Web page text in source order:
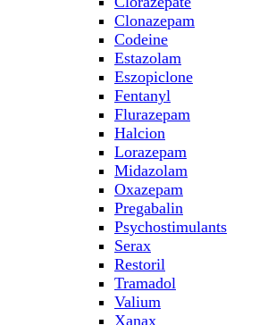
Clonazepam
Codeine
Estazolam
Eszopiclone
Fentanyl
Flurazepam
Halcion
Lorazepam
Midazolam
Oxazepam
Pregabalin
Psychostimulants
Serax
Restoril
Tramadol
Valium
Xanax